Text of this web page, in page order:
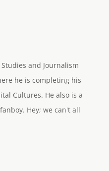
and Journalism
he is completing his
Cultures. He also is a
Hey; we can't all